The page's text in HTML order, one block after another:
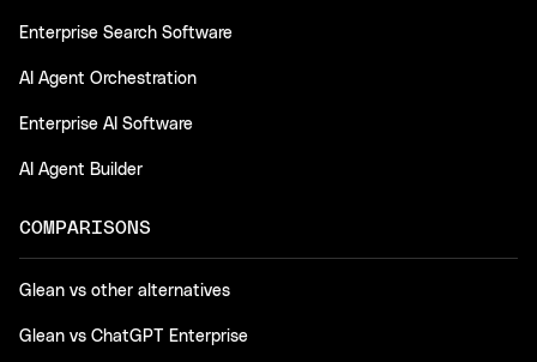
Enterprise Search Software
AI Agent Orchestration
Enterprise AI Software
AI Agent Builder
COMPARISONS
Glean vs other alternatives
Glean vs ChatGPT Enterprise